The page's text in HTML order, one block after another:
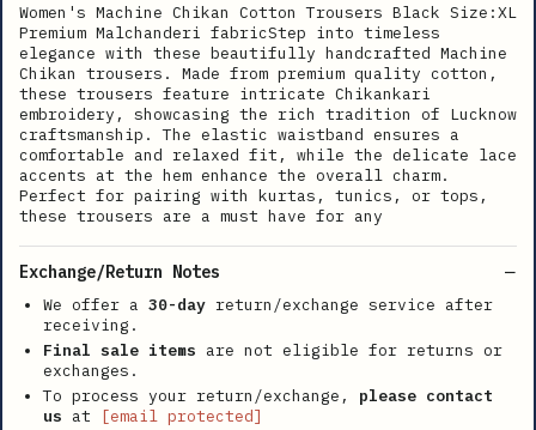
Women's Machine Chikan Cotton Trousers Black Size:XL
Premium Malchanderi fabricStep into timeless
elegance with these beautifully handcrafted Machine
Chikan trousers. Made from premium quality cotton,
these trousers feature intricate Chikankari
embroidery, showcasing the rich tradition of Lucknow
craftsmanship. The elastic waistband ensures a
comfortable and relaxed fit, while the delicate lace
accents at the hem enhance the overall charm.
Perfect for pairing with kurtas, tunics, or tops,
these trousers are a must have for any
Exchange/Return Notes
We offer a 30-day return/exchange service after
receiving.
Final sale items are not eligible for returns or
exchanges.
To process your return/exchange, please contact
us at
[email protected]